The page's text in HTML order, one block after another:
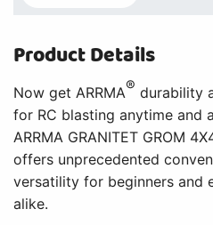
Product Details
Now get ARRMA® durability
for RC blasting anytime and
ARRMA GRANITET GROM
offers unprecedented
versatility for beginners and
alike.